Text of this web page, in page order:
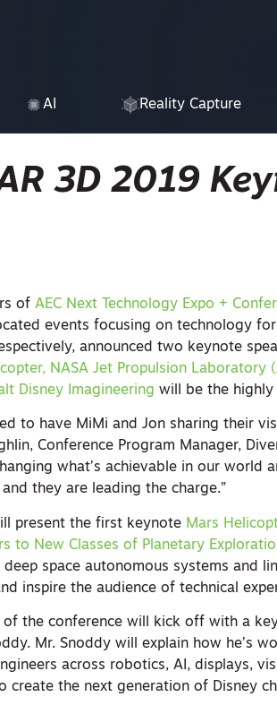
AI Reality Capture
3D 2019
ofAEC Next Technology Expo +
events focusing on technology
announced two keynote
NASA Jet Propulsion Laboratory
Disney Imagineering will be the
to have MiMi and Jon sharing their
Conference Program Manager,
what’s achievable in our world
they are leading the charge.”
present the first keynote Mars
to New Classes of Planetary
space autonomous systems and
inspire the audience of technical
of the conference will kick off with a
Mr. Snoddy will explain how he’s
across robotics, AI, displays,
create the next generation of Disney